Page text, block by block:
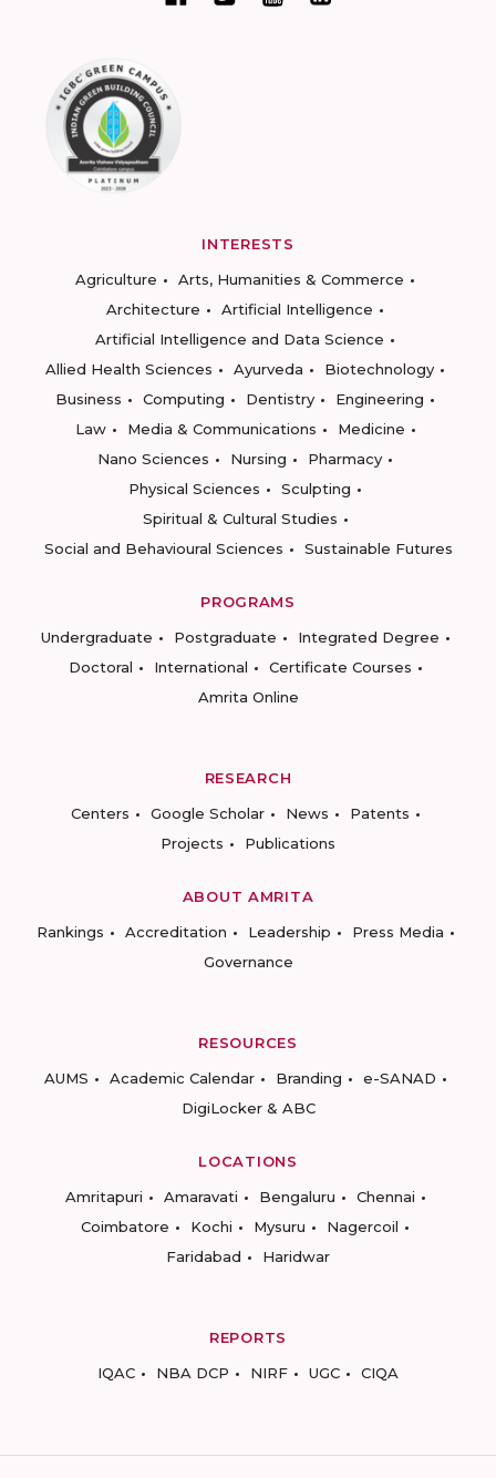
INTERESTS
Agriculture
Arts, Humanities & Commerce
Architecture
Artificial Intelligence
Artificial Intelligence and Data Science
Allied Health Sciences
Ayurveda
Biotechnology
Business
Computing Dentistry
Engineering
Law
Media & Communications
Medicine
Nano Sciences
Nursing
Pharmacy
Physical Sciences
Sculpting
Spiritual & Cultural Studies
Social and Behavioural Sciences
Sustainable Futures
PROGRAMS
Undergraduate
Postgraduate
Integrated Degree
Doctoral
International
Certificate Courses
Amrita Online
RESEARCH
Centers
Google Scholar News
Patents
Projects
Publications
ABOUT AMRITA
Rankings
Accreditation Leadership
Press Media
Governance
RESOURCES
AUMS
Academic Calendar Branding
e-SANAD
DigiLocker & ABC
LOCATIONS
Amritapuri
Amaravati Bengaluru
Chennai
Coimbatore
Kochi Mysuru
Nagercoil
Faridabad
Haridwar
REPORTS
IQAC
NBA DCP NIRF UGC CIQA